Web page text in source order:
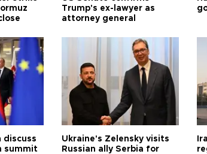
Trump's ex-lawyer as
attorney general
discuss
summit
Ukraine's Zelensky visits
Russian ally Serbia for